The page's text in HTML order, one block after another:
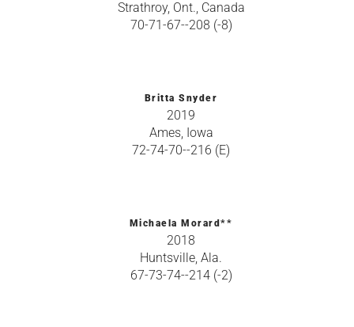
Strathroy, Ont., Canada
70-71-67--208 (-8)
Britta Snyder
2019
Ames, Iowa
72-74-70--216 (E)
Michaela Morard**
2018
Huntsville, Ala.
67-73-74--214 (-2)